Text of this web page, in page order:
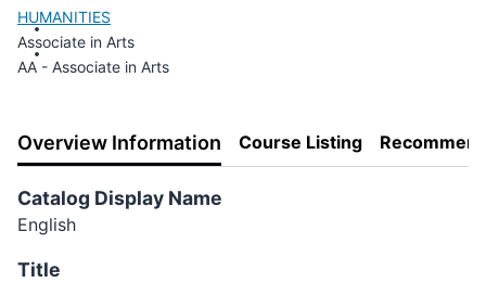
HUMANITIES
Associate in Arts
AA - Associate in Arts
Overview Information Course Listing
Catalog Display Name
English
Title